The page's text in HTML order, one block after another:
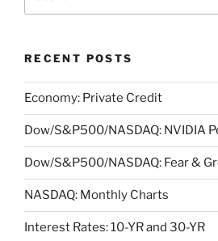
RECENT POSTS
Economy: Private Credit
Dow/S&P500/NASDAQ: NVIDIA
Dow/S&P500/NASDAQ: Fear &
NASDAQ: Monthly Charts
Interest Rates: 10-YR and 30-YR